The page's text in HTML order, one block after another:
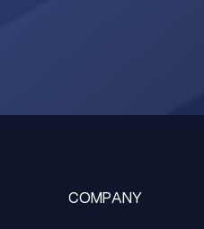
COMPANY